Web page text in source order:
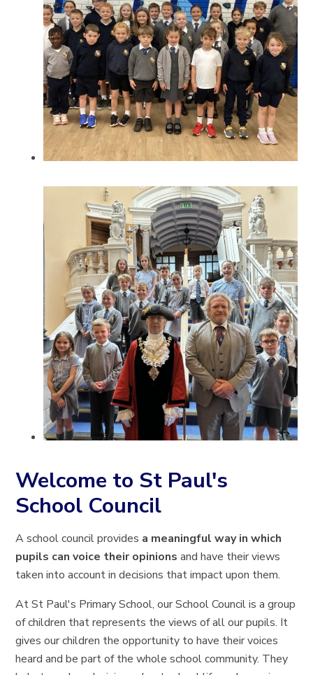
Welcome to St Paul's
School Council
A school council provides a meaningful way in which
pupils can voice their opinions and have their views
taken into account in decisions that impact upon them.
At St Paul's Primary School, our School Council is a group
of children that represents the views of all our pupils. It
gives our children the opportunity to have their voices
heard and be part of the whole school community. They